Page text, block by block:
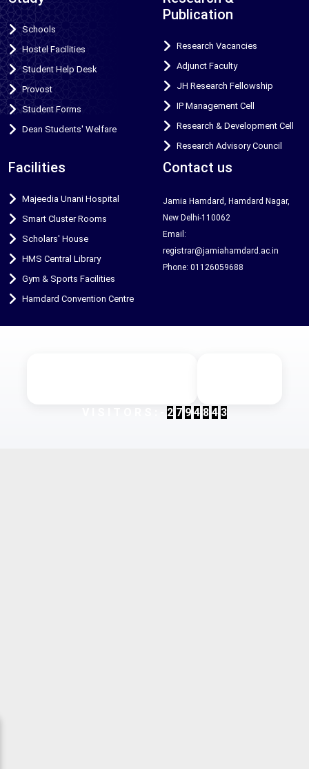
Schools
Hostel Facilities
Student Help Desk
Provost
Student Forms
Dean Students' Welfare
Publication
Research Vacancies
Adjunct Faculty
JH Research Fellowship
IP Management Cell
Research & Development Cell
Research Advisory Council
Facilities
Majeedia Unani Hospital
Smart Cluster Rooms
Scholars' House
HMS Central Library
Gym & Sports Facilities
Hamdard Convention Centre
Contact us
Jamia Hamdard, Hamdard Nagar,
New Delhi-110062
Email:
registrar@jamiahamdard.ac.in
Phone: 01126059688
2 7 9 4 8 4 3